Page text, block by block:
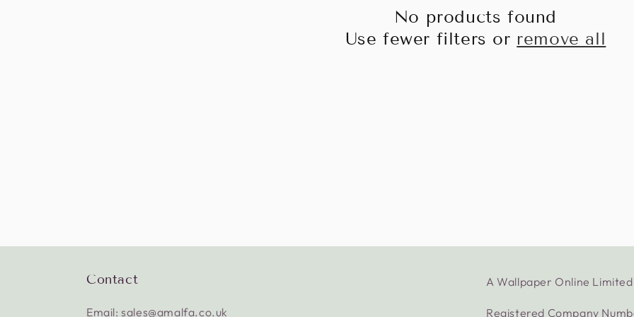
No products found
Use fewer filters or remove all
Contact
Email: sales@amalfa.co.uk
A Wallpaper Online
Registered Company